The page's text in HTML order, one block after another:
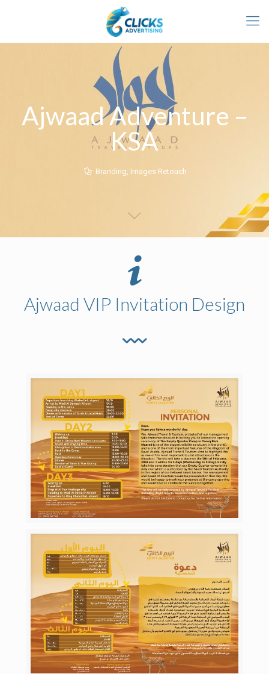
Ajwaad Adventure –
KSA
Branding, Images Retouch
Ajwaad VIP Invitation Design